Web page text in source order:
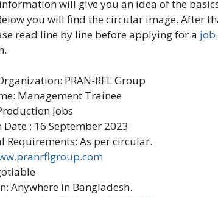
will give you an idea of the
you will find the circular image. After
read line by line before applying for a job
PRAN-RFL Group
Management Trainee
Jobs
: 16 September 2023
Requirements: As per circular.
Anywhere in Bangladesh.